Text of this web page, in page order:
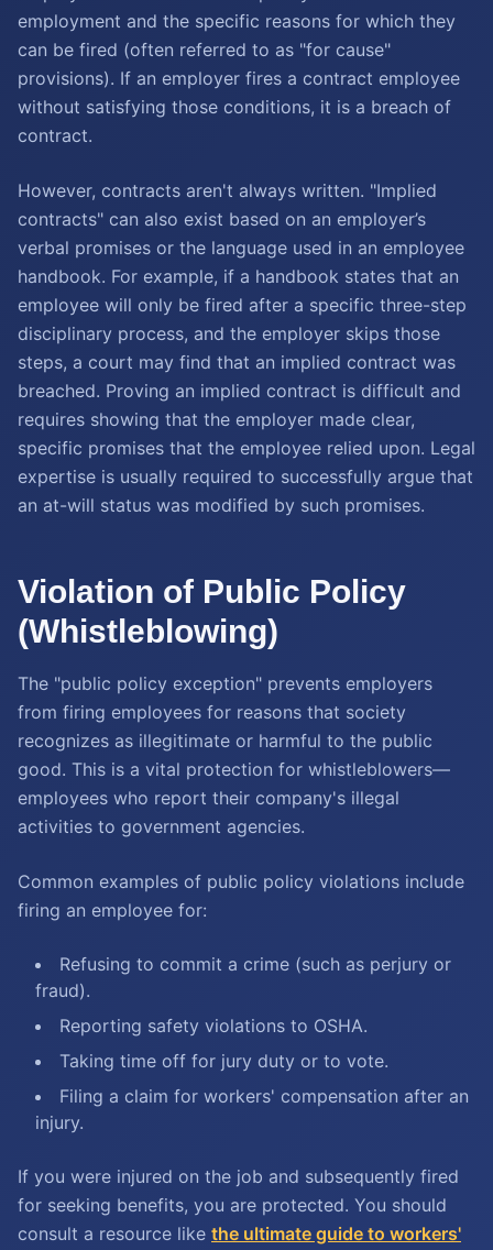
employment and the specific reasons for which they
can be fired (often referred to as "for cause"
provisions). If an employer fires a contract employee
without satisfying those conditions, it is a breach of
contract.
However, contracts aren't always written. "Implied
contracts" can also exist based on an employer’s
verbal promises or the language used in an employee
handbook. For example, if a handbook states that an
employee will only be fired after a specific three-step
disciplinary process, and the employer skips those
steps, a court may find that an implied contract was
breached. Proving an implied contract is difficult and
requires showing that the employer made clear,
specific promises that the employee relied upon. Legal
expertise is usually required to successfully argue that
an at-will status was modified by such promises.
Violation of Public Policy
(Whistleblowing)
The "public policy exception" prevents employers
from firing employees for reasons that society
recognizes as illegitimate or harmful to the public
good. This is a vital protection for whistleblowers—
employees who report their company's illegal
activities to government agencies.
Common examples of public policy violations include
firing an employee for:
Refusing to commit a crime (such as perjury or
fraud).
Reporting safety violations to OSHA.
Taking time off for jury duty or to vote.
Filing a claim for workers' compensation after an
injury.
If you were injured on the job and subsequently fired
for seeking benefits, you are protected. You should
consult a resource like the ultimate guide to workers'